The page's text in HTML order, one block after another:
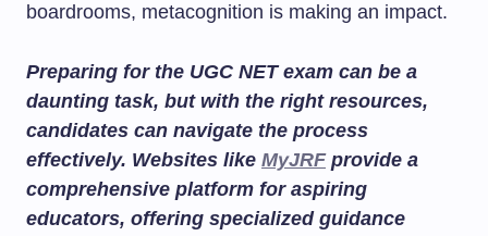
boardrooms, metacognition is making an impact.
Preparing for the UGC NET exam can be a
daunting task, but with the right resources,
candidates can navigate the process
effectively. Websites like MyJRFprovide a
comprehensive platform for aspiring
educators, offering specialized guidance